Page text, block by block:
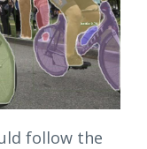
follow the